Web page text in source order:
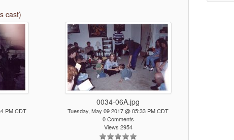
cast)
PM CDT
0034-06A.jpg
Tuesday, May 09 2017 @ 05:33 PM CDT
0 Comments
Views 2954